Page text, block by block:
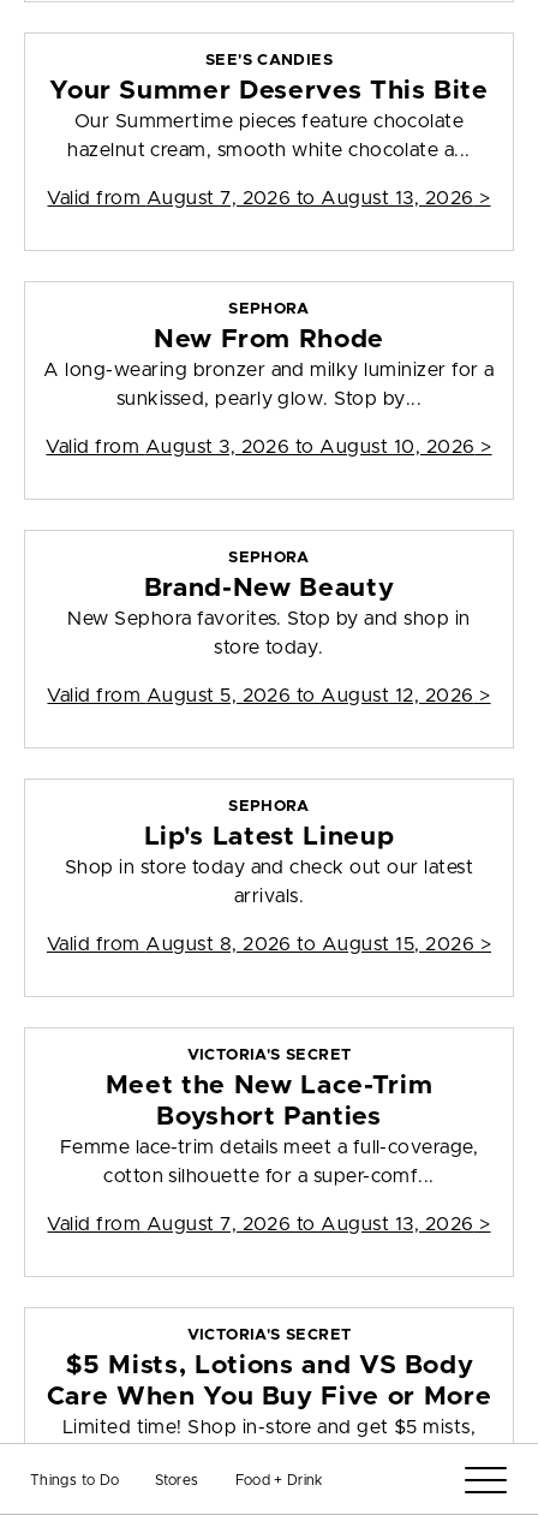
Things to Do Stores Food + Drink
SEE'S CANDIES
Your Summer Deserves This Bite
Our Summertime pieces feature chocolate
hazelnut cream, smooth white chocolate a...
Valid from August 7, 2026 to August 13, 2026 >
SEPHORA
New From Rhode
A long-wearing bronzer and milky luminizer for a
sunkissed, pearly glow. Stop by...
Valid from August 3, 2026 to August 10, 2026 >
SEPHORA
Brand-New Beauty
New Sephora favorites. Stop by and shop in
store today.
Valid from August 5, 2026 to August 12, 2026 >
SEPHORA
Lip's Latest Lineup
Shop in store today and check out our latest
arrivals.
Valid from August 8, 2026 to August 15, 2026 >
VICTORIA'S SECRET
Meet the New Lace-Trim
Boyshort Panties
Femme lace-trim details meet a full-coverage,
cotton silhouette for a super-comf...
Valid from August 7, 2026 to August 13, 2026 >
VICTORIA'S SECRET
$5 Mists, Lotions and VS Body
Care When You Buy Five or More
Limited time! Shop in-store and get $5 mists,